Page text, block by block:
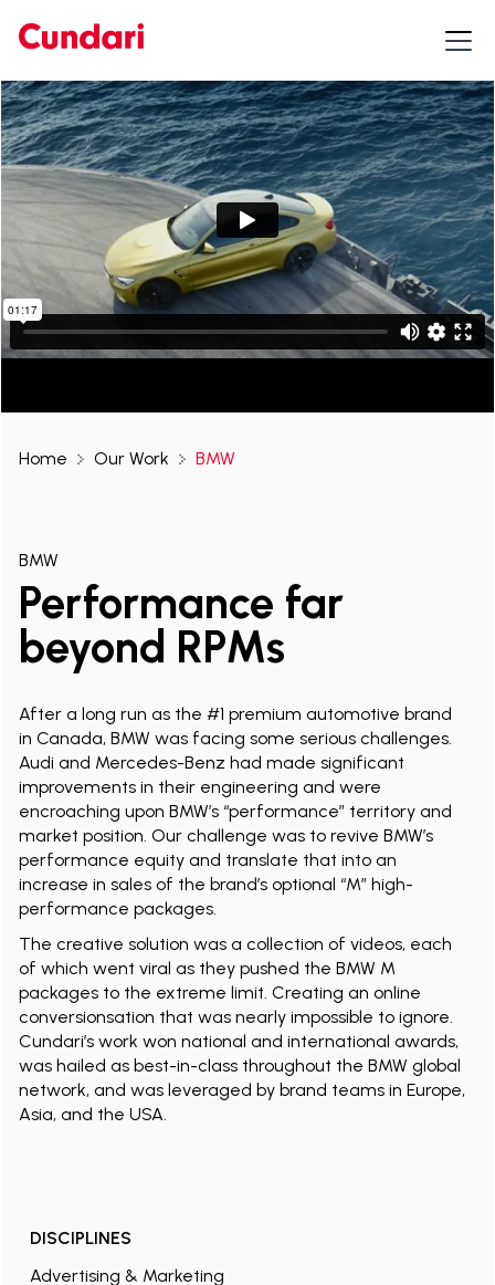
Home Our Work BMW
BMW
Performance far
beyond RPMs
After a long run as the #1 premium automotive brand
in Canada, BMW was facing some serious challenges.
Audi and Mercedes-Benz had made significant
improvements in their engineering and were
encroaching upon BMW’s “performance” territory and
market position. Our challenge was to revive BMW’s
performance equity and translate that into an
increase in sales of the brand’s optional “M” high-
performance packages.
The creative solution was a collection of videos, each
of which went viral as they pushed the BMW M
packages to the extreme limit. Creating an online
conversionsation that was nearly impossible to ignore.
Cundari’s work won national and international awards,
was hailed as best-in-class throughout the BMW global
network, and was leveraged by brand teams in Europe,
Asia, and the USA.
DISCIPLINES
Advertising & Marketing